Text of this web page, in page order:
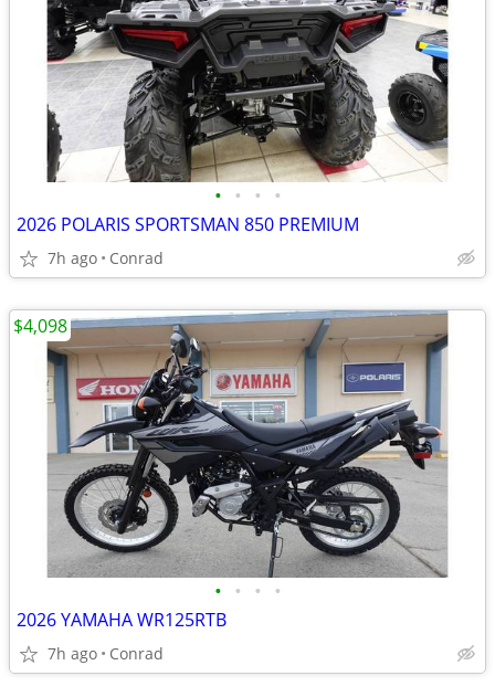
• • • •
2026 POLARIS SPORTSMAN 850 PREMIUM
7h ago Conrad
• • • •
2026 YAMAHA WR125RTB
7h ago Conrad
$4,098